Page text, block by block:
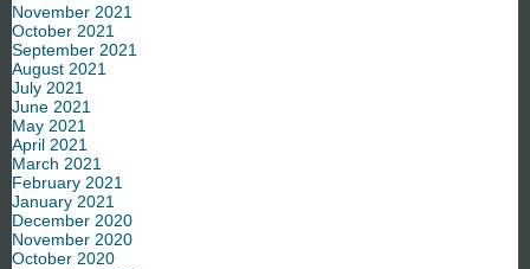
November 2021
October 2021
September 2021
August 2021
July 2021
June 2021
May 2021
April 2021
March 2021
February 2021
January 2021
December 2020
November 2020
October 2020